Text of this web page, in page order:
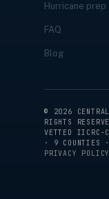
Hurricane prep
FAQ
Blog
© 2026
RIGHTS
VETTED IICRC-
· 9 COUNTIES
PRIVACY POLICY